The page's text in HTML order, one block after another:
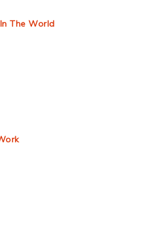
The World